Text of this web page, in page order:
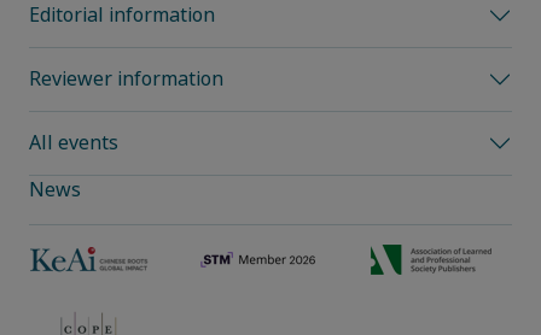
Editorial information
Reviewer information
All events
News